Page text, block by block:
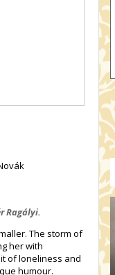
Ragályi.
The storm of
her with
of loneliness and
humour.